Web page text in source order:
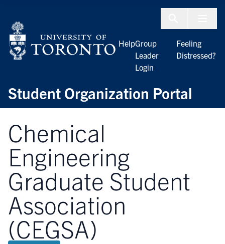
Student Organization Portal
HelpGroup
Leader
Login
Feeling
Distressed?
Chemical
Engineering
Graduate Student
Association
(CEGSA)